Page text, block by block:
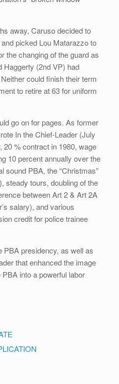
away, Caruso decided to
picked Lou Matarazzo to
the changing of the guard as
Haggerty (2nd VP) had
could finish their term
to retire at 63 for uniform
go on for pages. As former
In the Chief-Leader (July
20 % contract in 1980, wage
10 percent annually over the
sound PBA, the “Christmas”
steady tours, doubling of the
between Art 2 & Art 2A
salary), and various
credit for police trainee
PBA presidency, as well as
that enhanced the image
into a powerful labor